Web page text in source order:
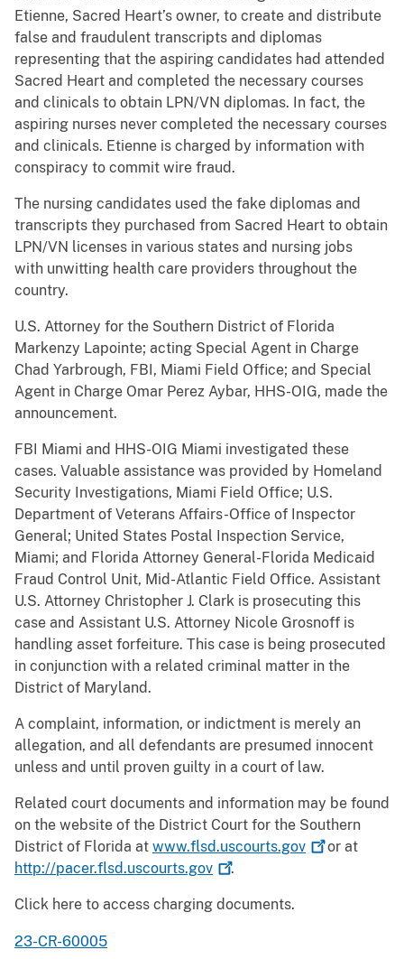
Etienne, Sacred Heart’s owner, to create and distribute
false and fraudulent transcripts and diplomas
representing that the aspiring candidates had attended
Sacred Heart and completed the necessary courses
and clinicals to obtain LPN/VN diplomas. In fact, the
aspiring nurses never completed the necessary courses
and clinicals. Etienne is charged by information with
conspiracy to commit wire fraud.
The nursing candidates used the fake diplomas and
transcripts they purchased from Sacred Heart to obtain
LPN/VN licenses in various states and nursing jobs
with unwitting health care providers throughout the
country.
U.S. Attorney for the Southern District of Florida
Markenzy Lapointe; acting Special Agent in Charge
Chad Yarbrough, FBI, Miami Field Office; and Special
Agent in Charge Omar Perez Aybar, HHS-OIG, made the
announcement.
FBI Miami and HHS-OIG Miami investigated these
cases. Valuable assistance was provided by Homeland
Security Investigations, Miami Field Office; U.S.
Department of Veterans Affairs-Office of Inspector
General; United States Postal Inspection Service,
Miami; and Florida Attorney General-Florida Medicaid
Fraud Control Unit, Mid-Atlantic Field Office. Assistant
U.S. Attorney Christopher J. Clark is prosecuting this
case and Assistant U.S. Attorney Nicole Grosnoff is
handling asset forfeiture. This case is being prosecuted
in conjunction with a related criminal matter in the
District of Maryland.
A complaint, information, or indictment is merely an
allegation, and all defendants are presumed innocent
unless and until proven guilty in a court of law.
Related court documents and information may be found
on the website of the District Court for the Southern
District of Florida at www.flsd.uscourts.gov
or at
http://pacer.flsd.uscourts.gov
.
Click here to access charging documents.
23-CR-60005